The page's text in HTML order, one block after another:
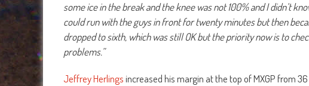
some ice in the break and the knee was not 100% and I didn’t
could run with the guys in front for twenty minutes but then
dropped to sixth, which was still OK but the priority now is to
problems.”
Jeffrey Herlingsincreased his margin at the top of MXGP from